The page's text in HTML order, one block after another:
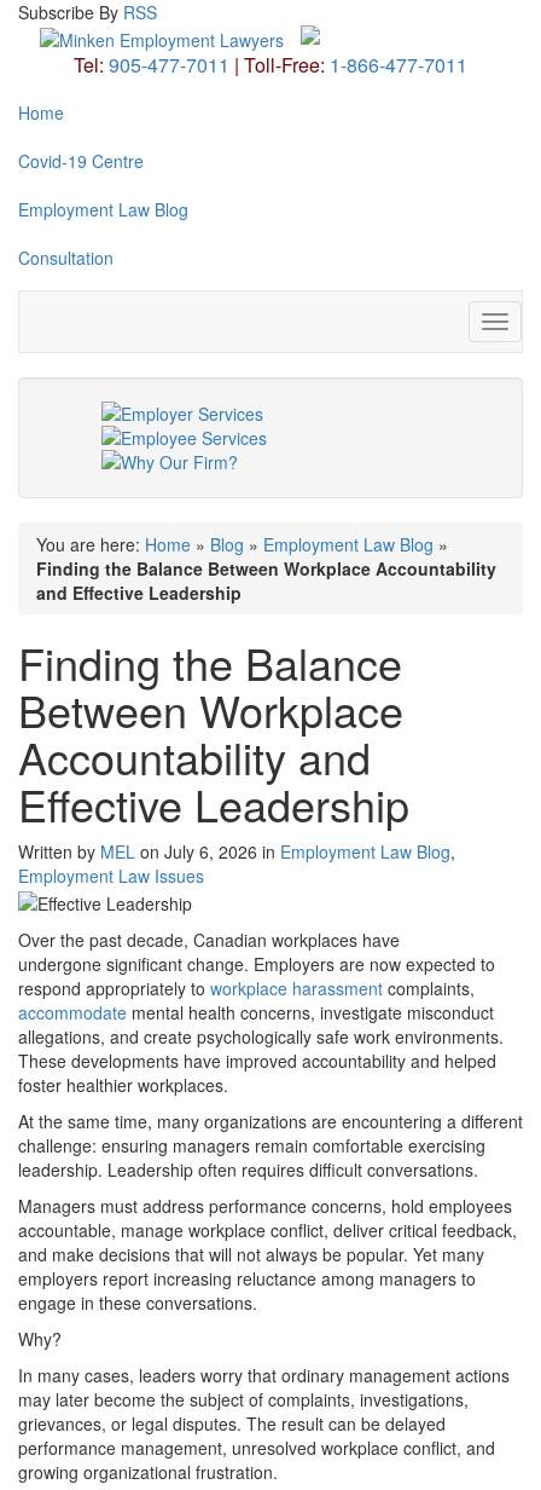
Subscribe By RSS
Tel: 905-477-7011 | Toll-Free: 1-866-477-7011
Home
Covid-19 Centre
Employment Law Blog
Consultation
You are here: Home » Blog » Employment Law Blog »
Finding the Balance Between Workplace Accountability
and Effective Leadership
Finding the Balance
Between Workplace
Accountability and
Effective Leadership
Written by MEL on July 6, 2026 in Employment Law Blog,
Employment Law Issues
Over the past decade, Canadian workplaces have
undergone significant change. Employers are now expected to
respond appropriately to workplace harassment complaints,
accommodate mental health concerns, investigate misconduct
allegations, and create psychologically safe work environments.
These developments have improved accountability and helped
foster healthier workplaces.
At the same time, many organizations are encountering a different
challenge: ensuring managers remain comfortable exercising
leadership. Leadership often requires difficult conversations.
Managers must address performance concerns, hold employees
accountable, manage workplace conflict, deliver critical feedback,
and make decisions that will not always be popular. Yet many
employers report increasing reluctance among managers to
engage in these conversations.
Why?
In many cases, leaders worry that ordinary management actions
may later become the subject of complaints, investigations,
grievances, or legal disputes. The result can be delayed
performance management, unresolved workplace conflict, and
growing organizational frustration.